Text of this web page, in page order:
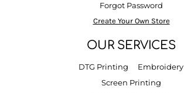
Forgot Password
Create Your Own Store
OUR SERVICES
DTG Printing
Embroidery
Screen Printing